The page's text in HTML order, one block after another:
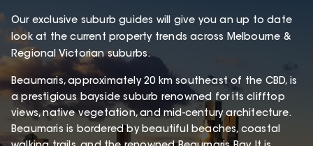
Our exclusive suburb guides will give you an up to date
look at the current property trends across Melbourne &
Regional Victorian suburbs.
Beaumaris, approximately 20 km southeast of the CBD, is
a prestigious bayside suburb renowned for its clifftop
views, native vegetation, and mid-century architecture.
Beaumaris is bordered by beautiful beaches, coastal